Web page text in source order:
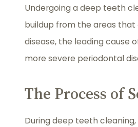
Undergoing a deep teeth
buildup from the areas
disease, the leading cause
more severe periodontal
The Process of
During deep teeth